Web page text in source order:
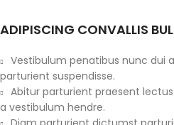
ADIPISCING CONVALLIS
Vestibulum penatibus nunc dui
parturient suspendisse.
Abitur parturient praesent
a vestibulum hendre.